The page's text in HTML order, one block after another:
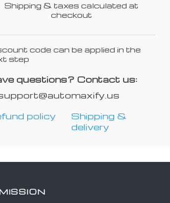
Shipping & taxes calculated at
checkout
code can be applied in the
step
questions? Contact us:
policy
Shipping &
delivery